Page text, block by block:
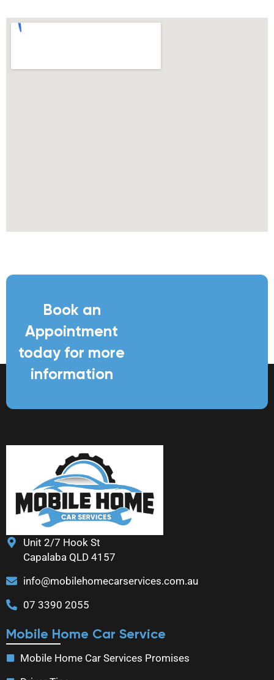
Book an
Appointment
today for more
information
Unit 2/7 Hook St
Capalaba QLD 4157
info@mobilehomecarservices.com.au
07 3390 2055
Mobile Home Car Service
Mobile Home Car Services Promises